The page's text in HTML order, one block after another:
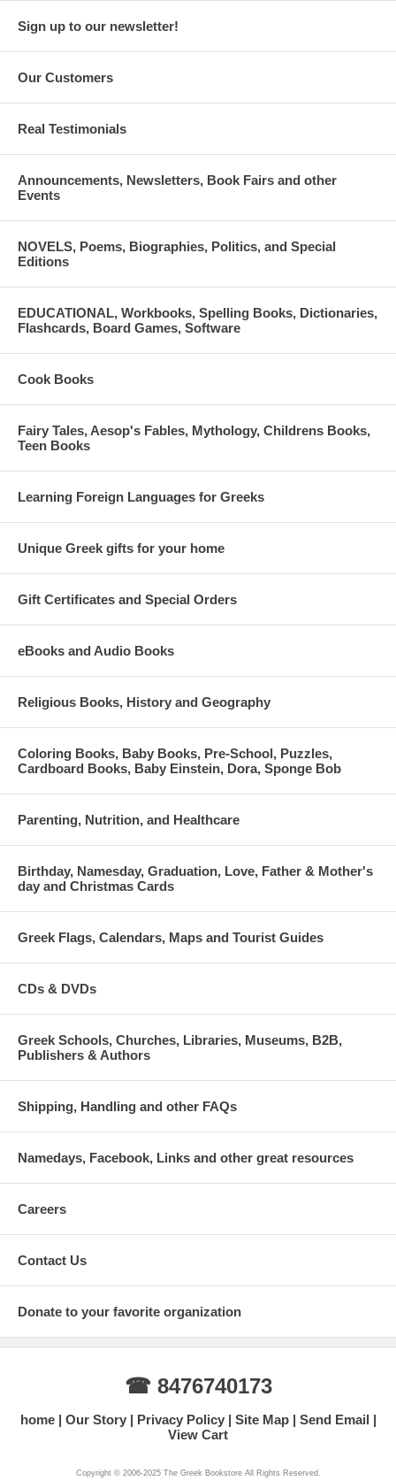
Sign up to our newsletter!
Our Customers
Real Testimonials
Announcements, Newsletters, Book Fairs and other
Events
NOVELS, Poems, Biographies, Politics, and Special
Editions
EDUCATIONAL, Workbooks, Spelling Books, Dictionaries,
Flashcards, Board Games, Software
Cook Books
Fairy Tales, Aesop's Fables, Mythology, Childrens Books,
Teen Books
Learning Foreign Languages for Greeks
Unique Greek gifts for your home
Gift Certificates and Special Orders
eBooks and Audio Books
Religious Books, History and Geography
Coloring Books, Baby Books, Pre-School, Puzzles,
Cardboard Books, Baby Einstein, Dora, Sponge Bob
Parenting, Nutrition, and Healthcare
Birthday, Namesday, Graduation, Love, Father & Mother's
day and Christmas Cards
Greek Flags, Calendars, Maps and Tourist Guides
CDs & DVDs
Greek Schools, Churches, Libraries, Museums, B2B,
Publishers & Authors
Shipping, Handling and other FAQs
Namedays, Facebook, Links and other great resources
Careers
Contact Us
Donate to your favorite organization
☎ 8476740173
home Our Story Privacy Policy Site Map
Send Email
View Cart
Copyright © 2006-2025 The Greek Bookstore All Rights Reserved.